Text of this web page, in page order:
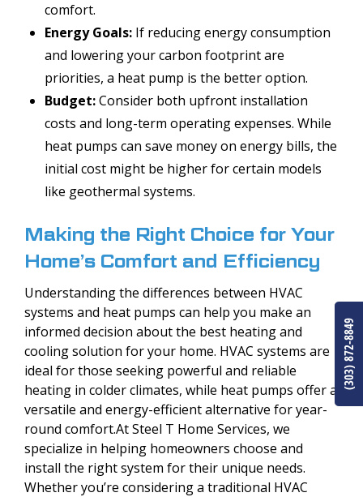
comfort.
Energy Goals: If reducing energy consumption
and lowering your carbon footprint are
priorities, a heat pump is the better option.
Budget:Consider both upfront installation
costs and long-term operating expenses. While
heat pumps can save money on energy bills, the
initial cost might be higher for certain models
like geothermal systems.
Making the Right Choice for Your
Home’s Comfort and Efficiency
Understanding the differences between HVAC
systems and heat pumps can help you make an
informed decision about the best heating and
cooling solution for your home. HVAC systems are
ideal for those seeking powerful and reliable
heating in colder climates, while heat pumps offer a
versatile and energy-efficient alternative for year-
round comfort.At Steel T Home Services, we
specialize in helping homeowners choose and
install the right system for their unique needs.
Whether you’re considering a traditional HVAC
(303) 872-8849